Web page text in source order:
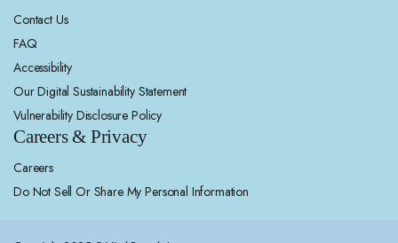
Contact Us
FAQ
Accessibility
Our Digital Sustainability Statement
Vulnerability Disclosure Policy
Careers & Privacy
Careers
Do Not Sell Or Share My Personal Information